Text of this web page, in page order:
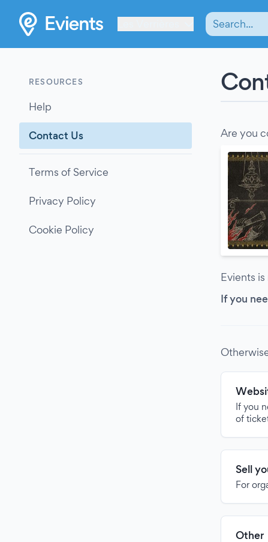
RESOURCES
Help
Contact Us
Terms of Service
Privacy Policy
Cookie Policy
Are you
Evients
If you
If you
of
Sell
For
Other